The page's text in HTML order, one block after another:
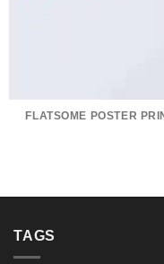
FLATSOME POSTER
TAGS